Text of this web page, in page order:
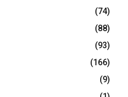
(74)
(88)
(93)
(166)
(9)